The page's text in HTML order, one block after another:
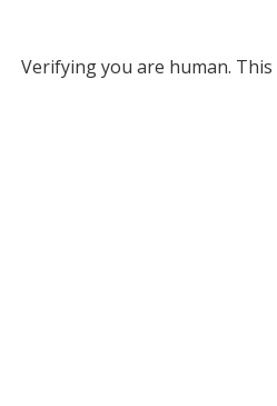
Verifying you are human. This